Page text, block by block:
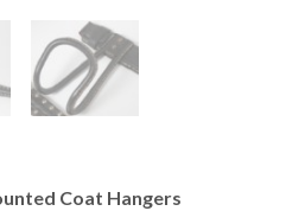
Coat Hangers